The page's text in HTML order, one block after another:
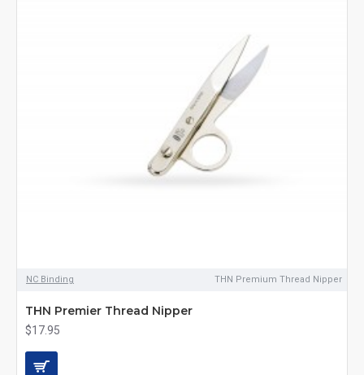
NC Binding THN Premium Thread Nipper
THN Premier Thread Nipper
$17.95